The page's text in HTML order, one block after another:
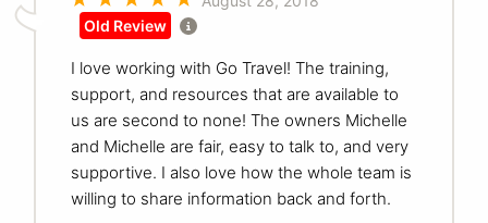
Old Review
I love working with Go Travel! The training,
support, and resources that are available to
us are second to none! The owners Michelle
and Michelle are fair, easy to talk to, and very
supportive. I also love how the whole team is
willing to share information back and forth.